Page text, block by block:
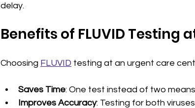
delay.
Benefits of FLUVID Testing
Choosing FLUVID testing at an urgent care
Saves Time: One test instead of two
Improves Accuracy: Testing for both